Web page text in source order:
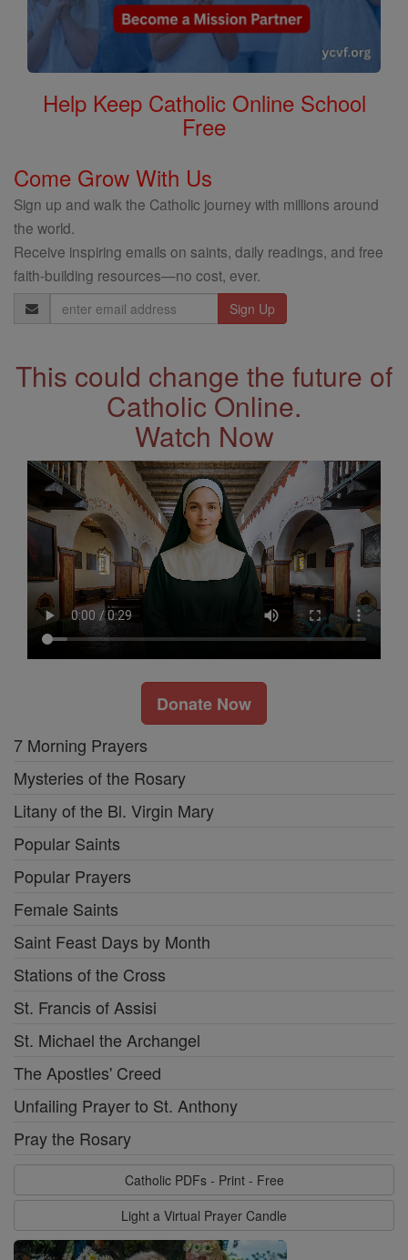
Help Keep Catholic Online School
Free
Come Grow With Us
Sign up and walk the Catholic journey with millions around
the world.
Receive inspiring emails on saints, daily readings, and free
faith-building resources—no cost, ever.
Email
Address
This could change the future of
Catholic Online.
Watch Now
Donate Now
7 Morning Prayers
Mysteries of the Rosary
Litany of the Bl. Virgin Mary
Popular Saints
Popular Prayers
Female Saints
Saint Feast Days by Month
Stations of the Cross
St. Francis of Assisi
St. Michael the Archangel
The Apostles' Creed
Unfailing Prayer to St. Anthony
Pray the Rosary
Catholic PDFs - Print - Free
Light a Virtual Prayer Candle